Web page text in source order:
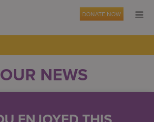
DONATE NOW
OUR NEWS